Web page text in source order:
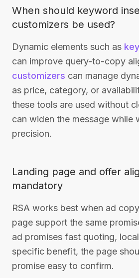
When should keyword
customizers be used?
Dynamic elements such as
can improve query-to-copy
customizers can manage
as price, category, or
these tools are used without
can widen the message while
precision.
Landing page and offer
mandatory
RSA works best when ad
page support the same
ad promises fast quoting,
specific benefit, the page
promise easy to confirm.